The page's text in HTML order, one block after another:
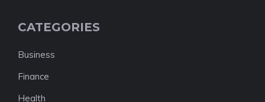
CATEGORIES
Business
Finance
Health